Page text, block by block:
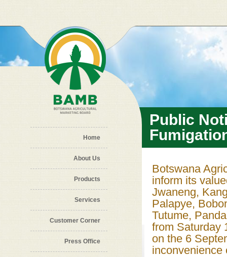
Home
About Us
Products
Services
Customer Corner
Press Office
Public
Botswana
inform its
Jwaneng,
Palapye,
Tutume,
from Saturday
on the 6
inconvenience